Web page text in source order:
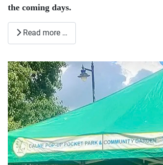
the coming days.
Read more …